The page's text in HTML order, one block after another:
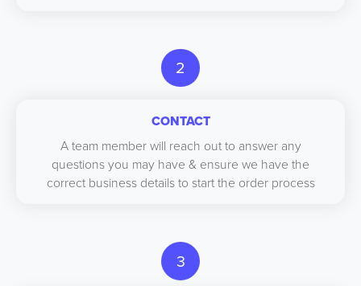
2
CONTACT
A team member will reach out to answer any
questions you may have & ensure we have the
correct business details to start the order process
3